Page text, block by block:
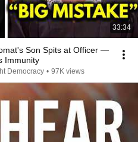
33:34
Son Spits at Officer —
Immunity
Democracy • 97K views